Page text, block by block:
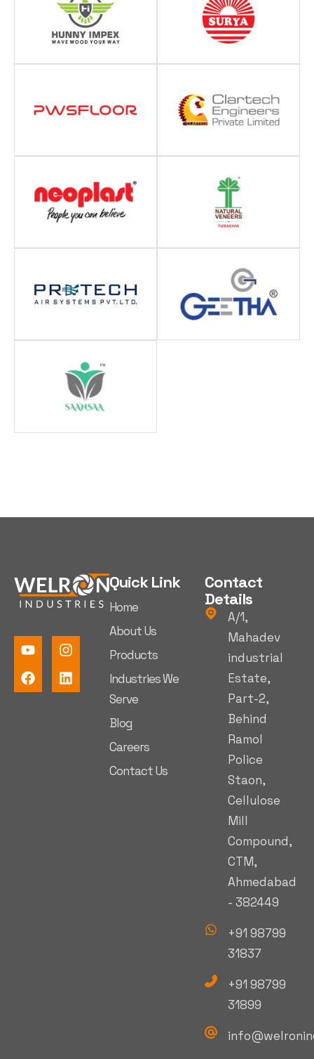
Quick Link
Home
About Us
Products
Industries We
Serve
Blog
Careers
Contact Us
Contact
Details
A/1,
Mahadev
industrial
Estate,
Part-2,
Behind
Ramol
Police
Staon,
Cellulose
Mill
Compound,
CTM,
Ahmedabad
- 382449
+91 98799
31837
+91 98799
31899